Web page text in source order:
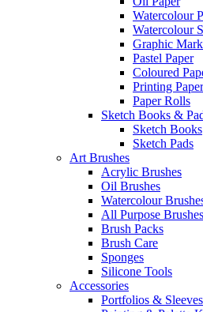
Watercolour
Watercolour
Graphic
Pastel Paper
Coloured
Printing Paper
Paper Rolls
Sketch Books &
Sketch Books
Sketch Pads
Art Brushes
Acrylic Brushes
Oil Brushes
Watercolour
All Purpose Brushes
Brush Packs
Brush Care
Sponges
Silicone Tools
Accessories
Portfolios & Sleeves